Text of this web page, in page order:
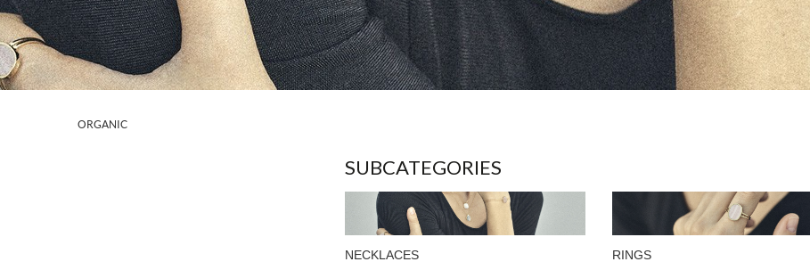
ORGANIC
SUBCATEGORIES
NECKLACES RINGS